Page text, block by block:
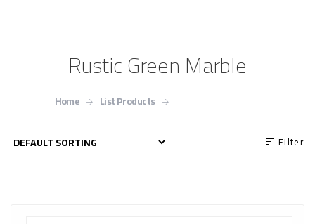
Rustic Green Marble
Home List Products
Filter